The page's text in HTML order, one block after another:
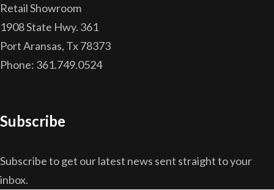
Retail Showroom
1908 State Hwy. 361
Port Aransas, Tx 78373
Phone: 361.749.0524
Subscribe
Subscribe to get our latest news sent straight to your
inbox.